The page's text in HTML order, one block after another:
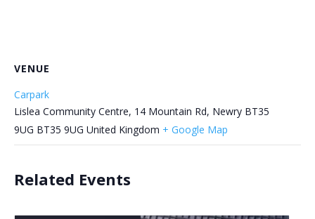
VENUE
Carpark
Lislea Community Centre, 14 Mountain Rd, Newry BT35
9UG BT35 9UG United Kingdom + Google Map
Related Events